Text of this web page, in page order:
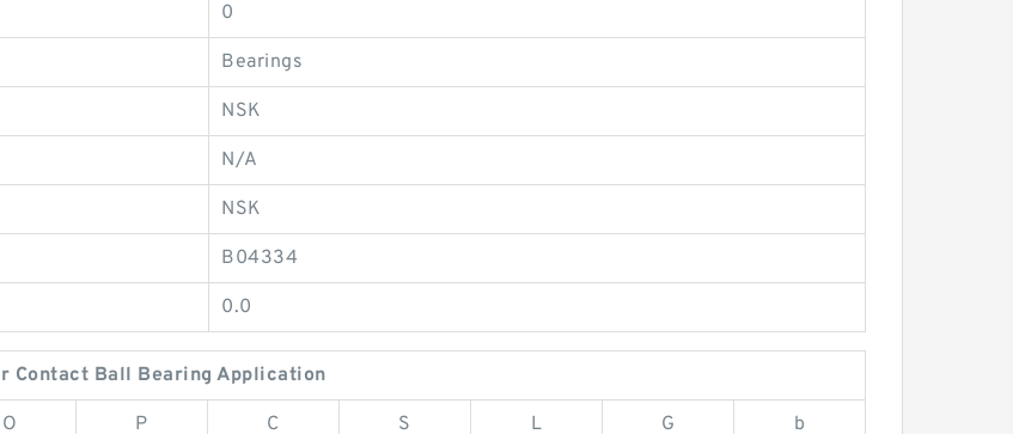
0
Bearings
NSK
N/A
NSK
B04334
0.0
Contact Ball Bearing Application
O P C S L G b